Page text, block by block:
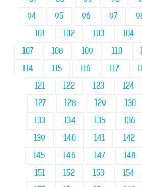
94
95 96 97
101
102 103 104
107
108 109 110
114
115 116 117
121
122 123 124
127
128 129 130
133
134 135 136
139
140 141 142
145
146 147 148
151
152 153 154